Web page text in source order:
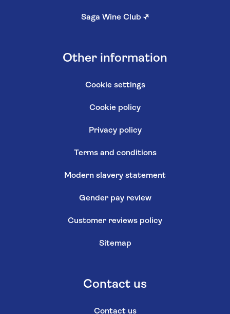
Saga Wine Club ↗
Other information
Cookie settings
Cookie policy
Privacy policy
Terms and conditions
Modern slavery statement
Gender pay review
Customer reviews policy
Sitemap
Contact us
Contact us